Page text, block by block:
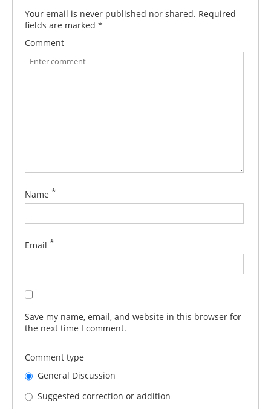
Your email is never published nor shared. Required
fields are marked *
Comment
Name *
Email *
Save my name, email, and website in this browser for
the next time I comment.
Comment type
General Discussion
Suggested correction or addition